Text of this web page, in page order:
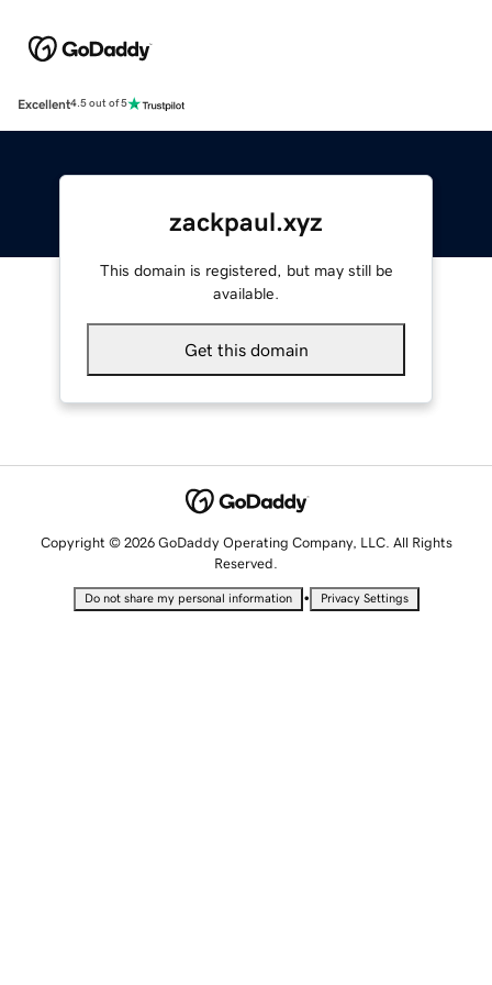
Excellent4.5 out of 5
zackpaul.xyz
This domain is registered, but may still be
available.
Get this domain
Copyright © 2026 GoDaddy Operating Company, LLC. All Rights
Reserved.
Do not share my personal information • Privacy Settings